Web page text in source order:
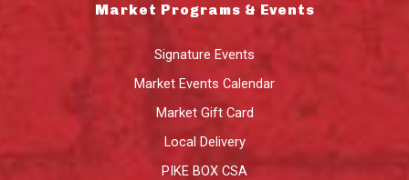
Market Programs & Events
Signature Events
Market Events Calendar
Market Gift Card
Local Delivery
PIKE BOX CSA